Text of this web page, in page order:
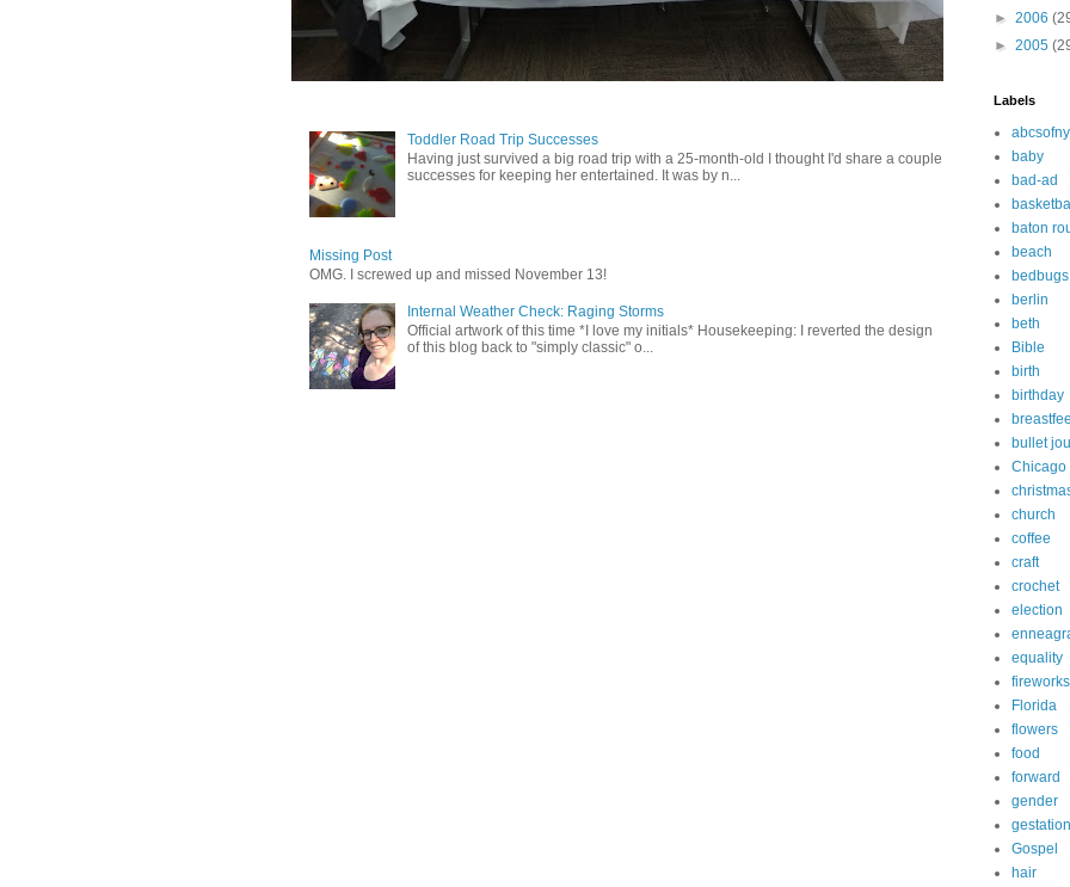
Toddler Road Trip Successes
Having just survived a big road trip with a 25-month-old I thought I'd share a couple
successes for keeping her entertained. It was by n...
Missing Post
OMG. I screwed up and missed November 13!
Internal Weather Check: Raging Storms
Official artwork of this time *I love my initials* Housekeeping: I reverted the design
of this blog back to "simply classic" o...
► 2006
► 2005
Labels
baby
bad-ad
basketball
baton
beach
bedbugs
berlin
beth
Bible
birth
birthday
bullet
Chicago
church
coffee
craft
crochet
election
equality
fireworks
Florida
flowers
food
forward
gender
Gospel
hair